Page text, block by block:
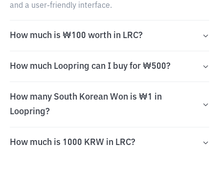
and a user-friendly interface.
How much is ₩100 worth in LRC?
How much Loopring can I buy for ₩500?
How many South Korean Won is ₩1 in
Loopring?
How much is 1000 KRW in LRC?